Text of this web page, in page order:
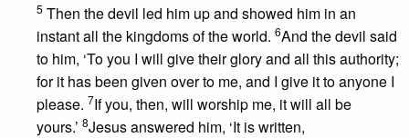
5 Then the devil led him up and showed him in an
instant all the kingdoms of the world. 6And the devil said
to him, ‘To you I will give their glory and all this authority;
for it has been given over to me, and I give it to anyone I
please. 7If you, then, will worship me, it will all be
yours.’ 8Jesus answered him, ‘It is written,